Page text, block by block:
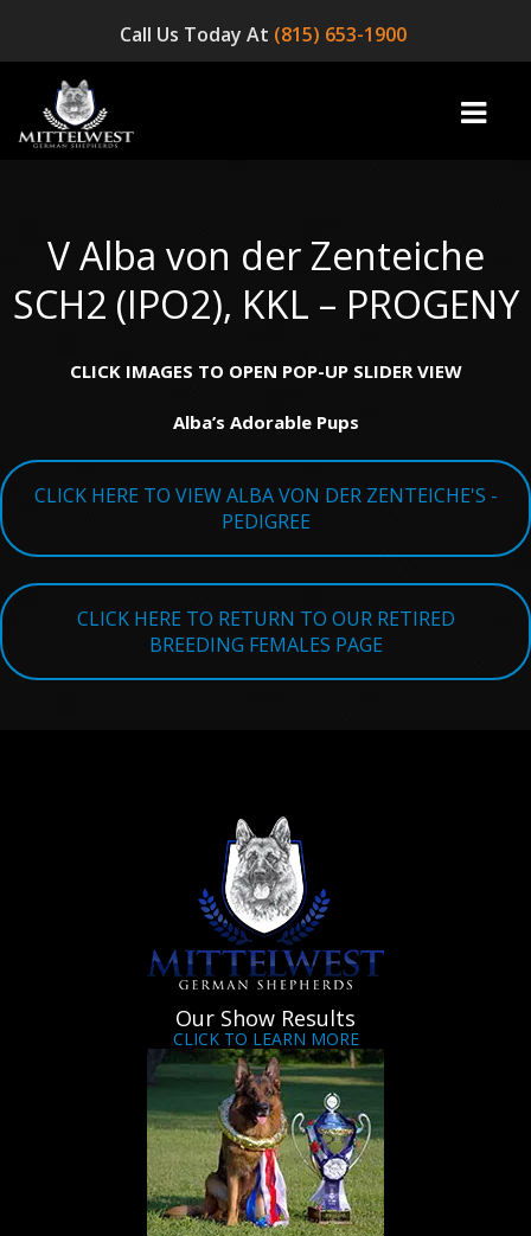
Call Us Today At (815) 653-1900
home
INFO
OUR DOGS
☞ AVAILABLE PUPPIES! ☜
AVAILABLE DOGS
SERVICES
V Alba von der Zenteiche
SCH2 (IPO2), KKL – PROGENY
CLICK IMAGES TO OPEN POP-UP SLIDER VIEW
Alba’s Adorable Pups
CLICK HERE TO VIEW ALBA VON DER ZENTEICHE'S -
PEDIGREE
CLICK HERE TO RETURN TO OUR RETIRED
BREEDING FEMALES PAGE
Our Show Results
CLICK TO LEARN MORE